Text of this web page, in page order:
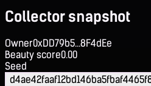
Collector snapshot
Owner0xDD79b5...8F4dEe
Beauty score0.00
Seed